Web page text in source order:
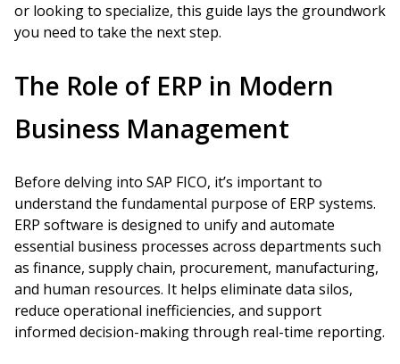
or looking to specialize, this guide lays the groundwork
you need to take the next step.
The Role of ERP in Modern
Business Management
Before delving into SAP FICO, it’s important to
understand the fundamental purpose of ERP systems.
ERP software is designed to unify and automate
essential business processes across departments such
as finance, supply chain, procurement, manufacturing,
and human resources. It helps eliminate data silos,
reduce operational inefficiencies, and support
informed decision-making through real-time reporting.